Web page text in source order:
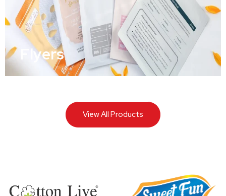
Flyers
View All Products